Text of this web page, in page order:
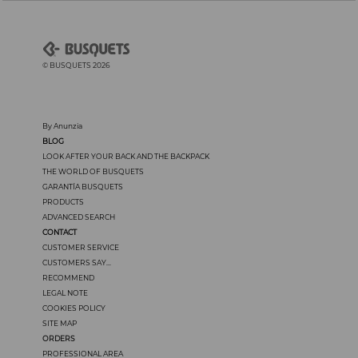
© BUSQUETS 2026
By Anunzia
BLOG
LOOK AFTER YOUR BACK AND THE BACKPACK
THE WORLD OF BUSQUETS
GARANTÍA BUSQUETS
PRODUCTS
ADVANCED SEARCH
CONTACT
CUSTOMER SERVICE
CUSTOMERS SAY...
RECOMMEND
LEGAL NOTE
COOKIES POLICY
SITE MAP
ORDERS
PROFESSIONAL AREA